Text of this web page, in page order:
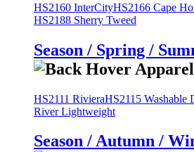
HS2160 InterCityHS2166 Cape
HS2188 Sherry Tweed
Season / Spring /
HS2111 RivieraHS2115 Washable
River Lightweight
Season / Autumn /